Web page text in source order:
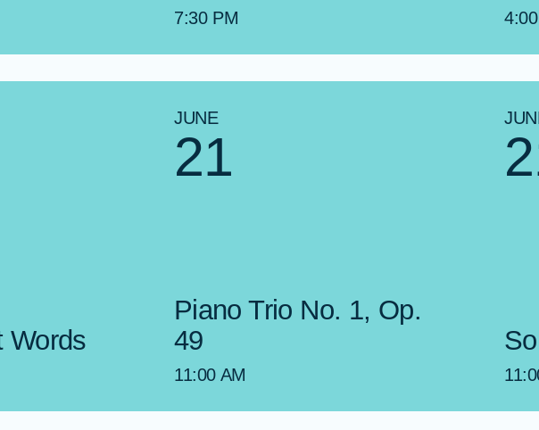
7:30 PM
Words
JUNE
21
Piano Trio No. 1, Op.
49
11:00 AM